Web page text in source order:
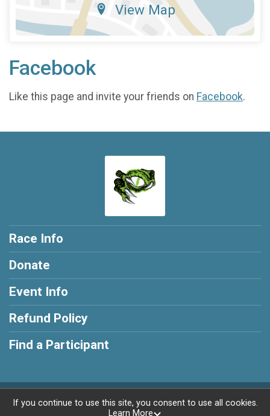
View Map
Facebook
Like this page and invite your friends on Facebook.
Race Info
Donate
Event Info
Refund Policy
Find a Participant
Powered by AdventureSignup, © 2026
If you continue to use this site, you consent to use all cookies.
Learn More